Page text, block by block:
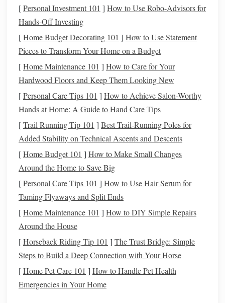
interwovennatureof thesestories.
Preparing for Your Star-Gazing
Experience
To fully appreciate the connections
between ancient
mythology and the
stars, preparing for your stargazing
yourjourney:
1.Choose the Right Location
Find a spot away from citylights, such as anational park
or a quiet countryside area. A clear, dark sky will allow you
to see morestarsandconstellations
2.Gather NecessaryEquipment
While stargazing can be done with the naked eye, a few
tools can enhance your experience:
Star ChartsorApps: Usestar chartsormobile apps
to help identifyconstellationsand their corresponding
myths.
BinocularsorTelescope
[Personal Investment 101 ] How to Use Robo-Advisors for
Hands-Off Investing
[Home Budget Decorating 101 ] How to Use Statement
Pieces to Transform Your Home on a Budget
[Home Maintenance 101 ] How to Care for Your
Hardwood Floors and Keep Them Looking New
[Personal Care Tips 101 ] How to Achieve Salon-Worthy
Hands at Home: A Guide to Hand Care Tips
[Trail Running Tip 101 ] Best Trail‑Running Poles for
Added Stability on Technical Ascents and Descents
[Home Budget 101 ] How to Make Small Changes
Around the Home to Save Big
[Personal Care Tips 101 ] How to Use Hair Serum for
Taming Flyaways and Split Ends
[Home Maintenance 101 ] How to DIY Simple Repairs
Around the House
[Horseback Riding Tip 101 ] The Trust Bridge: Simple
Steps to Build a Deep Connection with Your Horse
[Home Pet Care 101 ] How to Handle Pet Health
Emergencies in Your Home